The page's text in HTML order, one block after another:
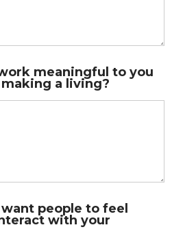
meaningful to you
a living?
people to feel
with your